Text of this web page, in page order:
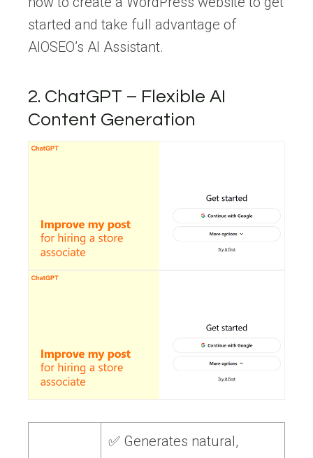
started and take full advantage of
AIOSEO’s AI Assistant.
2. ChatGPT – Flexible AI
Content Generation
✅ Generates natural,